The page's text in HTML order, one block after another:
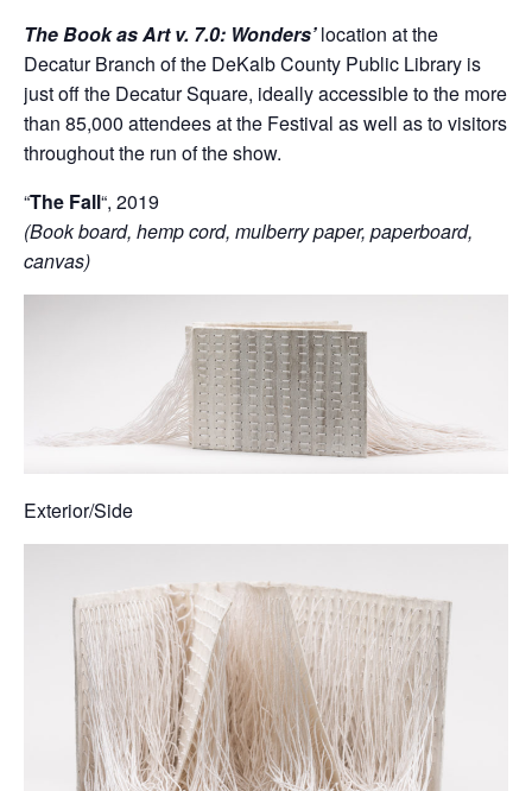
The Book as Art v. 7.0: Wonders’ location at the
Decatur Branch of the DeKalb County Public Library is
just off the Decatur Square, ideally accessible to the more
than 85,000 attendees at the Festival as well as to visitors
throughout the run of the show.
“The Fall“, 2019
(Book board, hemp cord, mulberry paper, paperboard,
canvas)
Exterior/Side